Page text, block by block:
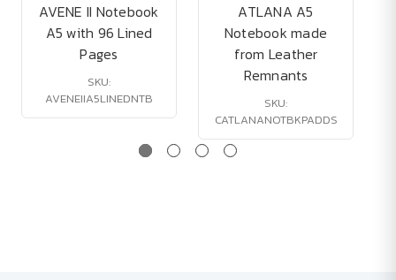
AVENE II Notebook
A5 with 96 Lined
Pages
SKU:
AVENEIIA5LINEDNTB
ATLANA A5
Notebook made
from Leather
Remnants
SKU:
CATLANANOTBKPADDS